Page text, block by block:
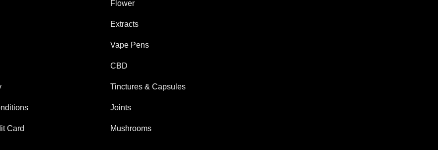
Card
Flower
Extracts
Vape Pens
CBD
Tinctures & Capsules
Joints
Mushrooms